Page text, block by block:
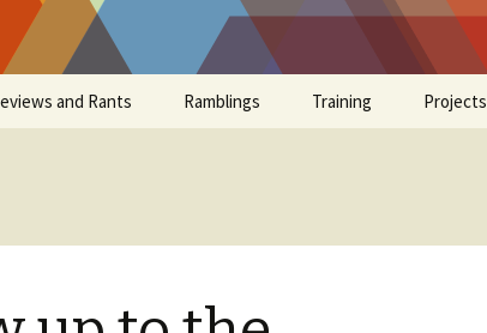
and Rants Ramblings Training Projects